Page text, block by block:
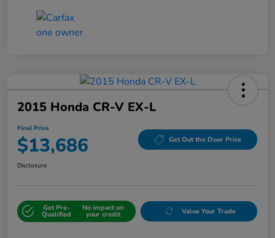
2015 Honda CR-V EX-L
Final Price
$13,686 Get Out the Door Price
Disclosure
Get Pre-
Qualified
No impact on
your credit Value Your Trade